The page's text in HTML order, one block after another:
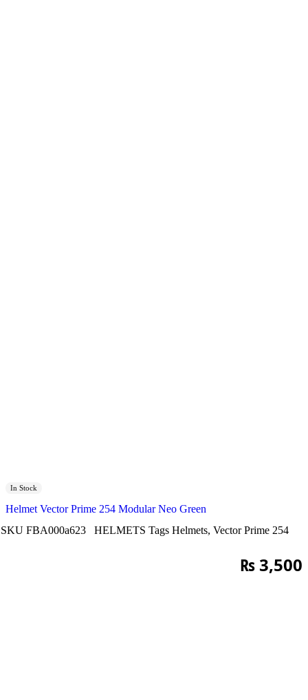
In Stock
Helmet Vector Prime 254 Modular Neo Green
SKU FBA000a623 HELMETS Tags Helmets, Vector Prime 254
₨3,500